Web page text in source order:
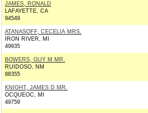
JAMES, RONALD
LAFAYETTE, CA
94549
ATANASOFF, CECELIA MRS.
IRON RIVER, MI
49935
BOWERS, GUY M MR.
RUIDOSO, NM
88355
KNIGHT, JAMES D MR.
OCQUEOC, MI
49759